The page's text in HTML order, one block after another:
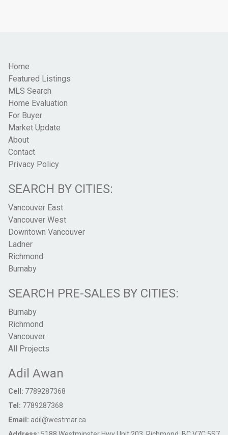
Home
Featured Listings
MLS Search
Home Evaluation
For Buyer
Market Update
About
Contact
Privacy Policy
SEARCH BY CITIES:
Vancouver East
Vancouver West
Downtown Vancouver
Ladner
Richmond
Burnaby
SEARCH PRE-SALES BY CITIES:
Burnaby
Richmond
Vancouver
All Projects
Adil Awan
Cell: 7789287368
Tel: 7789287368
Email: adil@westmar.ca